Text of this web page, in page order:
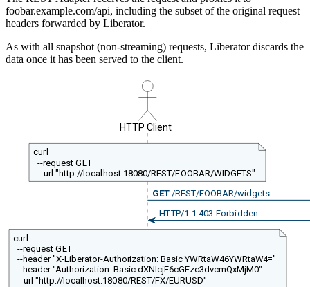
foobar.example.com/api, including the subset of the original request
headers forwarded by Liberator.
As with all snapshot (non-streaming) requests, Liberator discards the
data once it has been served to the client.
HTTP Client
curl
--request GET
--url "http://localhost:18080/REST/FOOBAR/WIDGETS"
GET /REST/FOOBAR/widgets
HTTP/1.1 403 Forbidden
curl
--request GET
--header "X-Liberator-Authorization: Basic YWRtaW46YWRtaW4="
--header "Authorization: Basic dXNlcjE6cGFzc3dvcmQxMjM0"
--url "http://localhost:18080/REST/FX/EURUSD"